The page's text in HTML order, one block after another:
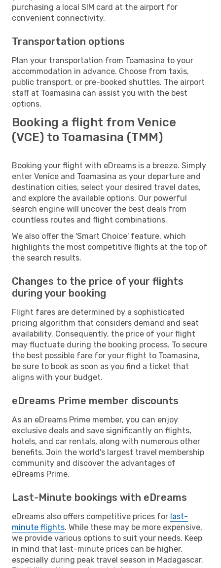
purchasing a local SIM card at the airport for
convenient connectivity.
Transportation options
Plan your transportation from Toamasina to your
accommodation in advance. Choose from taxis,
public transport, or pre-booked shuttles. The airport
staff at Toamasina can assist you with the best
options.
Booking a flight from Venice
(VCE) to Toamasina (TMM)
Booking your flight with eDreams is a breeze. Simply
enter Venice and Toamasina as your departure and
destination cities, select your desired travel dates,
and explore the available options. Our powerful
search engine will uncover the best deals from
countless routes and flight combinations.
We also offer the 'Smart Choice' feature, which
highlights the most competitive flights at the top of
the search results.
Changes to the price of your flights
during your booking
Flight fares are determined by a sophisticated
pricing algorithm that considers demand and seat
availability. Consequently, the price of your flight
may fluctuate during the booking process. To secure
the best possible fare for your flight to Toamasina,
be sure to book as soon as you find a ticket that
aligns with your budget.
eDreams Prime member discounts
As an eDreams Prime member, you can enjoy
exclusive deals and save significantly on flights,
hotels, and car rentals, along with numerous other
benefits. Join the world's largest travel membership
community and discover the advantages of
eDreams Prime.
Last-Minute bookings with eDreams
eDreams also offers competitive prices for last-
minute flights. While these may be more expensive,
we provide various options to suit your needs. Keep
in mind that last-minute prices can be higher,
especially during peak travel season in Madagascar.